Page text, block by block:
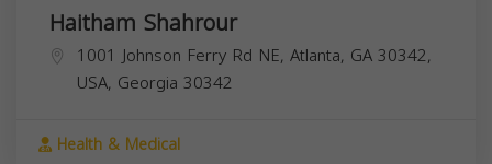
Haitham Shahrour
1001 Johnson Ferry Rd NE, Atlanta, GA 30342,
USA, Georgia 30342
Health & Medical